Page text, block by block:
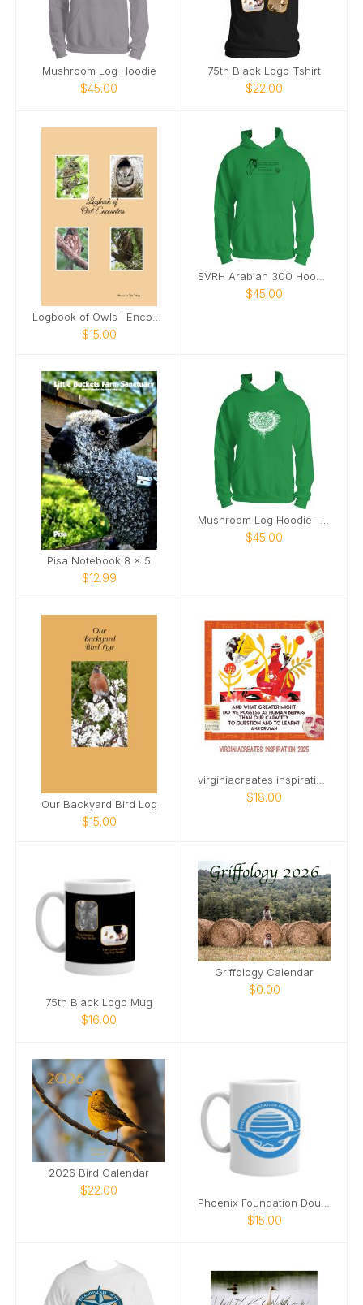
Mushroom Log Hoodie
$45.00
75th Black Logo Tshirt
$22.00
$15.00
$45.00
Pisa Notebook 8 x 5
$12.99
$45.00
Our Backyard Bird Log
$15.00
$18.00
75th Black Logo Mug
$16.00
Griffology Calendar
$0.00
2026 Bird Calendar
$22.00
$15.00